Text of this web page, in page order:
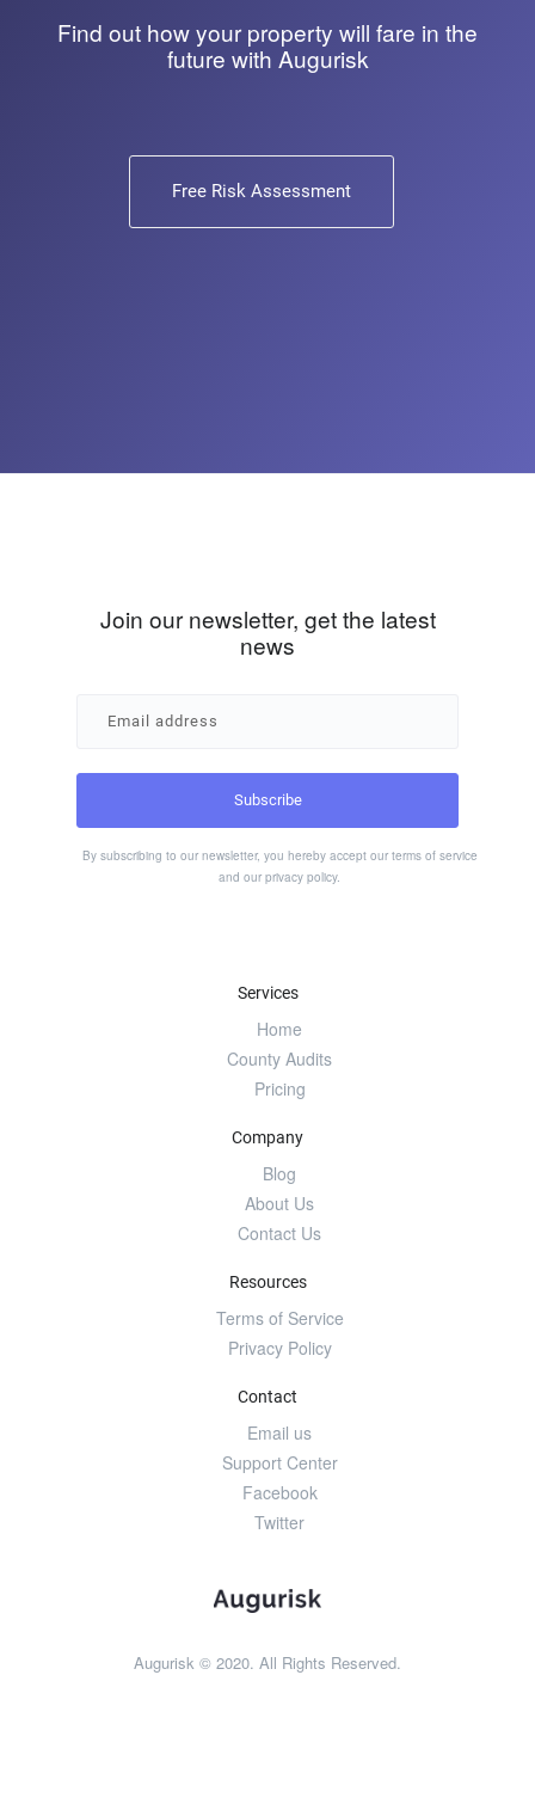
Find out how your property will fare in the
future with Augurisk
Free Risk Assessment
Join our newsletter, get the latest
news
By subscribing to our newsletter, you hereby accept our terms of service
and our privacy policy.
Services
Home
County Audits
Pricing
Company
Blog
About Us
Contact Us
Resources
Terms of Service
Privacy Policy
Contact
Email us
Support Center
Facebook
Twitter
Augurisk © 2020. All Rights Reserved.